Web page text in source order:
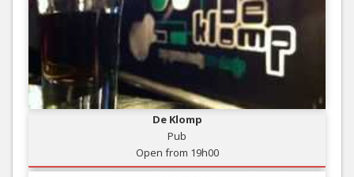
De Klomp
Pub
Open from 19h00